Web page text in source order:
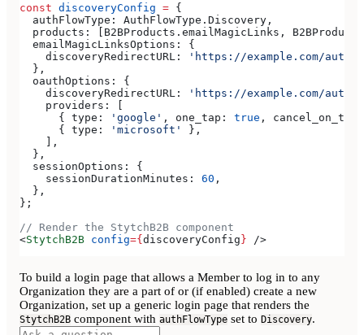
const discoveryConfig = {
  authFlowType:
AuthFlowType . Discovery ,
  products:
[ B2BProducts . emailMagicLinks , B2BProducts
  emailMagicLinksOptions:
{
    discoveryRedirectURL:
'https://example.com/
  },
  oauthOptions:
{
    discoveryRedirectURL:
'https://example.com/
    providers:
[
      {
type: 'google' , one_tap: true ,
      {
type: 'microsoft'
},
    ],
  },
  sessionOptions:
{
    sessionDurationMinutes:
60 ,
  },
};
// Render the StytchB2B component
<StytchB2B config={discoveryConfig} />
To build a login page that allows a Member to log in to any
Organization they are a part of or (if enabled) create a new
Organization, set up a generic login page that renders the
StytchB2B component with authFlowType set to Discovery.